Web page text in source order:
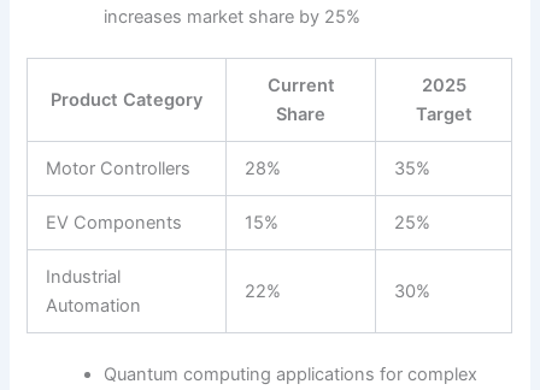
increases market share by 25%
Product Category
Current
Share
2025
Target
Motor Controllers 28% 35%
EV Components 15% 25%
Industrial
Automation
22% 30%
Quantum computing applications for complex